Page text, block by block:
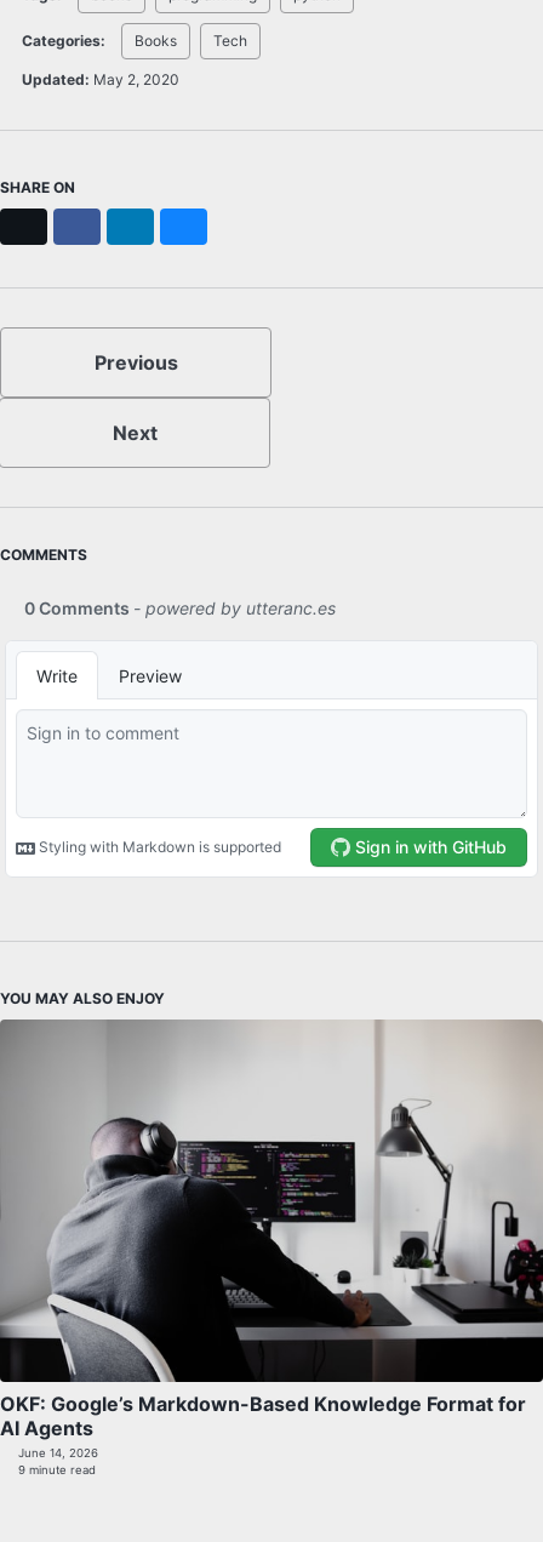
Categories: Books Tech
Updated: May 2, 2020
SHARE ON
Previous
Next
COMMENTS
YOU MAY ALSO ENJOY
OKF: Google’s Markdown-Based Knowledge Format for
AI Agents
June 14, 2026
9 minute read